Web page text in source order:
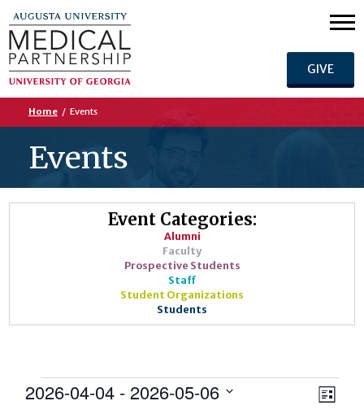
GIVE
Home / Events
Events
Event Categories:
Alumni
Faculty
Prospective Students
Staff
Student Organizations
Students
Events List
2026-04-04 - 2026-05-06